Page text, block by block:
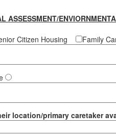
ASSESSMENT/
Citizen Housing Family
location/primary caretaker